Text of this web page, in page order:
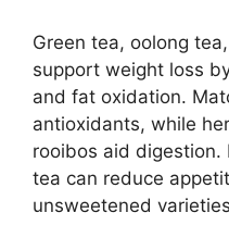
Green tea, oolong
support weight loss
and fat oxidation.
antioxidants, while
rooibos aid digestion.
tea can reduce
unsweetened